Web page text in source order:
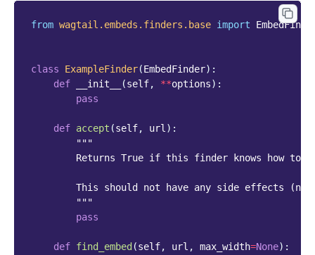
from wagtail.embeds.finders.base import
class ExampleFinder(EmbedFinder):
def
__init__ (self, **options):
pass
def accept (self, url):
"""
Returns True if this finder knows how to
This should not have any side effects (no
        """
pass
def find_embed (self, url , max_width=None):